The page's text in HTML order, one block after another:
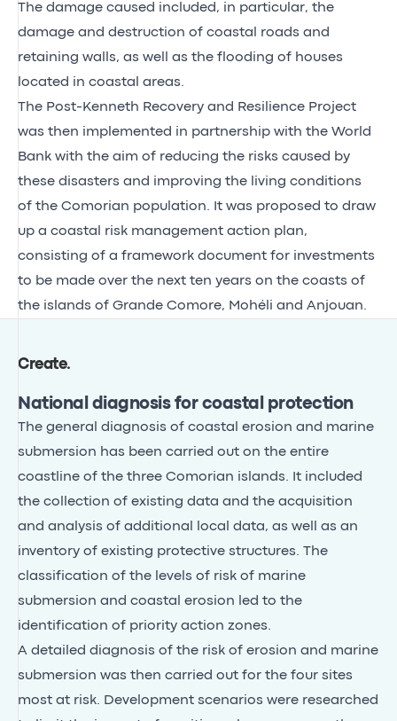
The damage caused included, in particular, the
damage and destruction of coastal roads and
retaining walls, as well as the flooding of houses
located in coastal areas.
The Post-Kenneth Recovery and Resilience Project
was then implemented in partnership with the World
Bank with the aim of reducing the risks caused by
these disasters and improving the living conditions
of the Comorian population. It was proposed to draw
up a coastal risk management action plan,
consisting of a framework document for investments
to be made over the next ten years on the coasts of
the islands of Grande Comore, Mohéli and Anjouan.
Create.
National diagnosis for coastal protection
The general diagnosis of coastal erosion and marine
submersion has been carried out on the entire
coastline of the three Comorian islands. It included
the collection of existing data and the acquisition
and analysis of additional local data, as well as an
inventory of existing protective structures. The
classification of the levels of risk of marine
submersion and coastal erosion led to the
identification of priority action zones.
A detailed diagnosis of the risk of erosion and marine
submersion was then carried out for the four sites
most at risk. Development scenarios were researched